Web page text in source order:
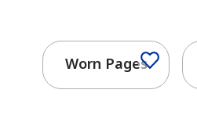
has been added
View
Worn Pages